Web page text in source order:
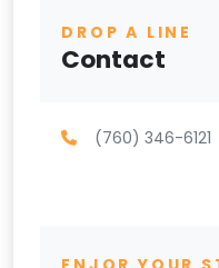
DROP A LINE
Contact
(760) 346-6121